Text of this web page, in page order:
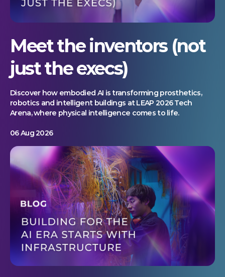
Meet the inventors (not
just the execs)
Discover how embodied AI is transforming prosthetics,
robotics and intelligent buildings at LEAP 2026 Tech
Arena, where physical intelligence comes to life.
06 Aug 2026